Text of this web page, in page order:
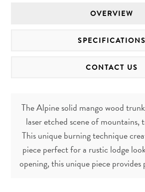
OVERVIEW
SPECIFICATIONS
CONTACT US
The Alpine solid mango wood
laser etched scene of mountains,
This unique burning technique
piece perfect for a rustic lodge
opening, this unique piece